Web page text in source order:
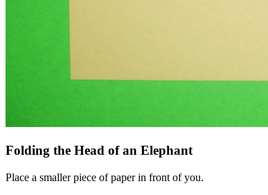
Folding the Head of an Elephant
Place a smaller piece of paper in front of you.